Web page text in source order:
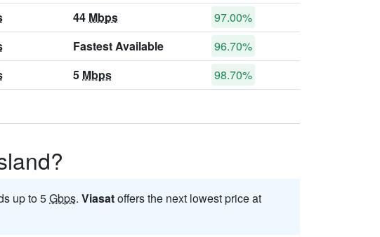
44 Mbps
97.00%
Fastest Available
96.70%
5 Mbps 98.70%
up to 5Gbps. Viasatoffers the next lowest price at